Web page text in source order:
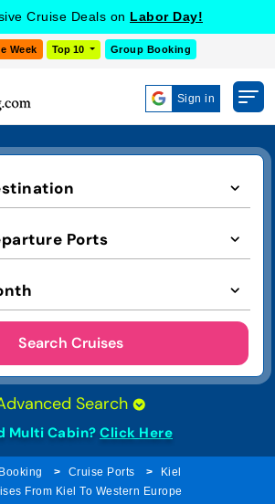
Cruise Deals on Labor Day!
Week Top 10 Group Booking
Sign in
Ports
Search Cruises
Search
Multi Cabin? Click Here
Cruise Ports
Kiel
From Kiel To Western Europe